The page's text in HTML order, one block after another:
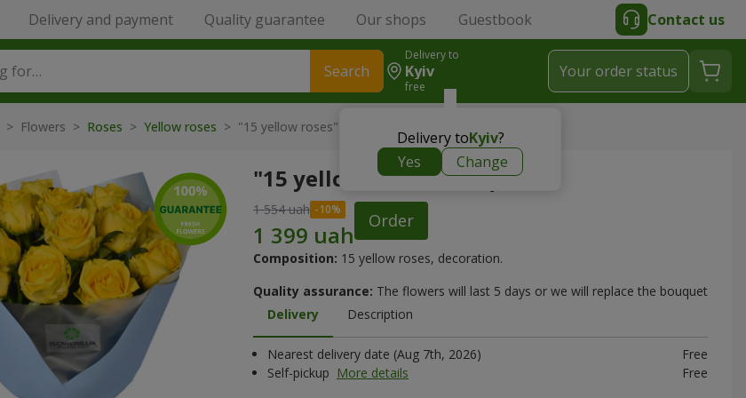
Delivery and payment Quality guarantee Our shops Guestbook Contact us
Search
Delivery to
Kyiv
free
Delivery toKyiv?
Yes
Change
Your order status
> Flowers > Roses > Yellow roses > "15 yellow roses" bouquet
"15 yellow roses" bouquet
1 554 uah
Order
Composition: 15 yellow roses, decoration.
Quality assurance: The flowers will last 5 days or we will replace the bouquet
Delivery
Description
Nearest delivery date (Aug 7th, 2026)
Free
Self-pickup More details Free